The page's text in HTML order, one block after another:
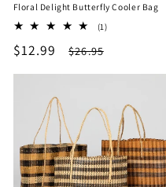
Floral Delight Butterfly Cooler Bag
(1)1
Sale
price
$12.99
Regular
price
$26.95